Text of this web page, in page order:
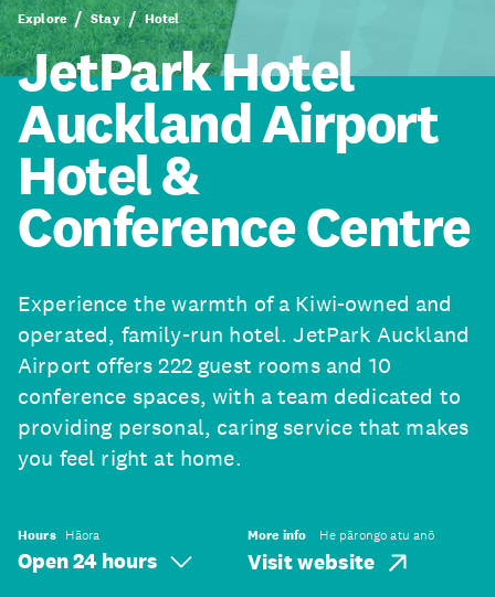
Explore Stay Hotel
JetPark Hotel
Auckland Airport
Hotel &
Conference Centre
Experience the warmth of a Kiwi-owned and
operated, family-run hotel. JetPark Auckland
Airport offers 222 guest rooms and 10
conference spaces, with a team dedicated to
providing personal, caring service that makes
you feel right at home.
Hours Hāora
Open 24 hours
More info He pārongo atu anō
Visit website